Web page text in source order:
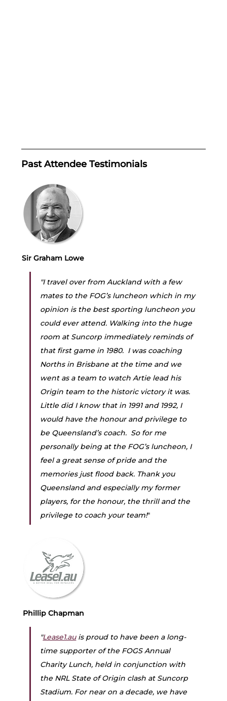
Past Attendee Testimonials
Sir Graham Lowe
"I travel over from Auckland with a few
mates to the FOG’s luncheon which in my
opinion is the best sporting luncheon you
could ever attend. Walking into the huge
room at Suncorp immediately reminds of
that first game in 1980.  I was coaching
Norths in Brisbane at the time and we
went as a team to watch Artie lead his
Origin team to the historic victory it was.
Little did I know that in 1991 and 1992, I
would have the honour and privilege to
be Queensland’s coach.  So for me
personally being at the FOG’s luncheon, I
feel a great sense of pride and the
memories just flood back. Thank you
Queensland and especially my former
players, for the honour, the thrill and the
privilege to coach your team!"
Phillip Chapman
"Lease1.au is proud to have been a long-
time supporter of the FOGS Annual
Charity Lunch, held in conjunction with
the NRL State of Origin clash at Suncorp
Stadium. For near on a decade, we have